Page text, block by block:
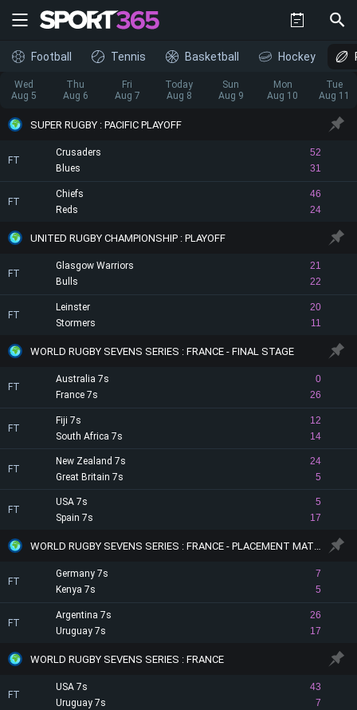
Football Tennis Basketball Hockey
Wed
Aug 5
Thu
Aug 6
Fri
Aug 7
Today
Aug 8
Sun
Aug 9
Mon
Aug 10
Tue
Aug 11
SUPER RUGBY : PACIFIC PLAYOFF
FT
Crusaders
52
31
Blues
FT
Chiefs
46
24
Reds
UNITED RUGBY CHAMPIONSHIP : PLAYOFF
FT
Glasgow Warriors
21
22
Bulls
FT
Leinster
20
11
Stormers
WORLD RUGBY SEVENS SERIES : FRANCE - FINAL STAGE
FT
Australia 7s
0
26
France 7s
FT
Fiji 7s
12
14
South Africa 7s
FT
New Zealand 7s
24
5
Great Britain 7s
FT
USA 7s
5
17
Spain 7s
FT
Germany 7s
7
5
Kenya 7s
FT
Argentina 7s
26
17
Uruguay 7s
WORLD RUGBY SEVENS SERIES : FRANCE
FT
USA 7s
43
7
Uruguay 7s